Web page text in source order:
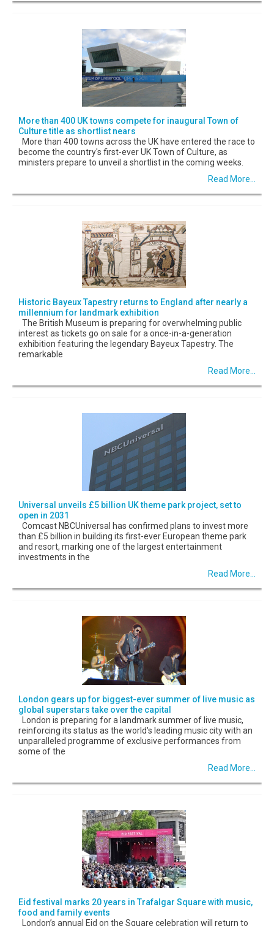
More than 400 UK towns compete for inaugural Town of
Culture title as shortlist nears
More than 400 towns across the UK have entered the race to
become the country's first-ever UK Town of Culture, as
ministers prepare to unveil a shortlist in the coming weeks.
Read More...
Historic Bayeux Tapestry returns to England after nearly a
millennium for landmark exhibition
The British Museum is preparing for overwhelming public
interest as tickets go on sale for a once-in-a-generation
exhibition featuring the legendary Bayeux Tapestry. The
remarkable
Read More...
Universal unveils £5 billion UK theme park project, set to
open in 2031
Comcast NBCUniversal has confirmed plans to invest more
than £5 billion in building its first-ever European theme park
and resort, marking one of the largest entertainment
investments in the
Read More...
London gears up for biggest-ever summer of live music as
global superstars take over the capital
London is preparing for a landmark summer of live music,
reinforcing its status as the world's leading music city with an
unparalleled programme of exclusive performances from
some of the
Read More...
Eid festival marks 20 years in Trafalgar Square with music,
food and family events
London’s annual Eid on the Square celebration will return to